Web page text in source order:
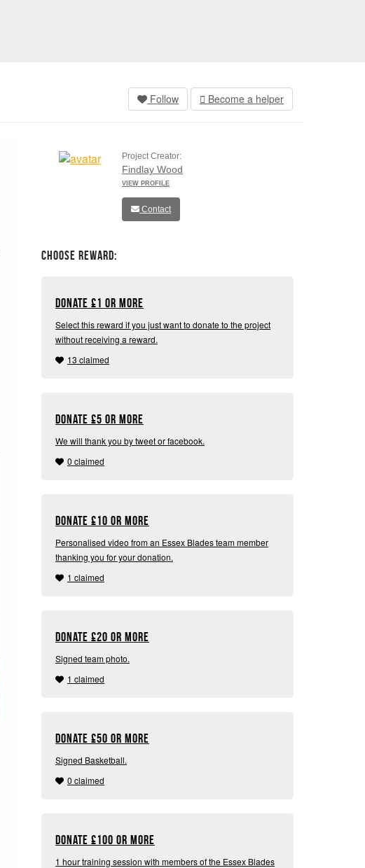
Follow Become a helper
Project Creator:
Findlay Wood
VIEW PROFILE
Contact
Choose Reward:
Donate £1 or more
Select this reward if you just want to donate to the project
without receiving a reward.
13 claimed
Donate £5 or more
We will thank you by tweet or facebook.
0 claimed
Donate £10 or more
Personalised video from an Essex Blades team member
thanking you for your donation.
1 claimed
Donate £20 or more
Signed team photo.
1 claimed
Donate £50 or more
Signed Basketball.
0 claimed
Donate £100 or more
1 hour training session with members of the Essex Blades